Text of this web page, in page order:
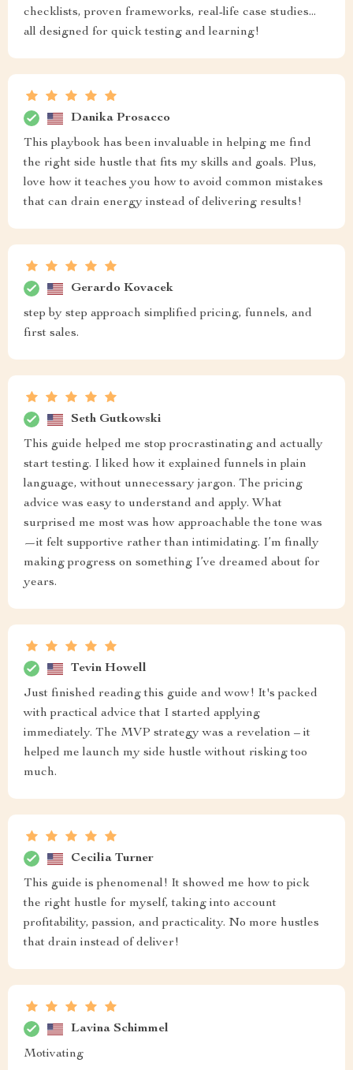
checklists, proven frameworks, real-life case studies...
all designed for quick testing and learning!
Danika Prosacco
This playbook has been invaluable in helping me find
the right side hustle that fits my skills and goals. Plus,
love how it teaches you how to avoid common mistakes
that can drain energy instead of delivering results!
Gerardo Kovacek
step by step approach simplified pricing, funnels, and
first sales.
Seth Gutkowski
This guide helped me stop procrastinating and actually
start testing. I liked how it explained funnels in plain
language, without unnecessary jargon. The pricing
advice was easy to understand and apply. What
surprised me most was how approachable the tone was
—it felt supportive rather than intimidating. I’m finally
making progress on something I’ve dreamed about for
years.
Tevin Howell
Just finished reading this guide and wow! It's packed
with practical advice that I started applying
immediately. The MVP strategy was a revelation – it
helped me launch my side hustle without risking too
much.
Cecilia Turner
This guide is phenomenal! It showed me how to pick
the right hustle for myself, taking into account
profitability, passion, and practicality. No more hustles
that drain instead of deliver!
Lavina Schimmel
Motivating